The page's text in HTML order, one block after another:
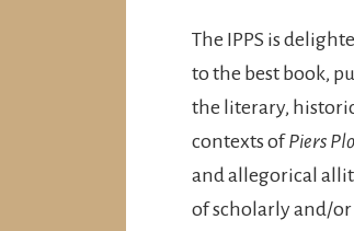
The IPPS is
to the best book,
the literary,
contexts ofPiers
and allegorical
of scholarly and/